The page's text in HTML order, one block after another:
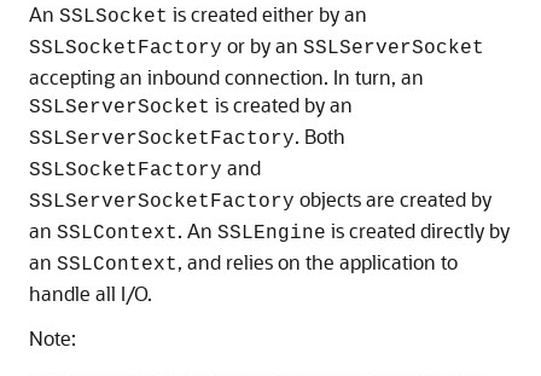
An SSLSocket is created either by an
SSLSocketFactory or by an SSLServerSocket
accepting an inbound connection. In turn, an
SSLServerSocket is created by an
SSLServerSocketFactory. Both
SSLSocketFactory and
SSLServerSocketFactory objects are created by
an SSLContext. An SSLEngine is created directly by
an SSLContext, and relies on the application to
handle all I/O.
Note: